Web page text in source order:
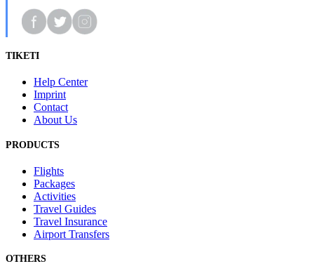
TIKETI
Help Center
Imprint
Contact
About Us
PRODUCTS
Flights
Packages
Activities
Travel Guides
Travel Insurance
Airport Transfers
OTHERS